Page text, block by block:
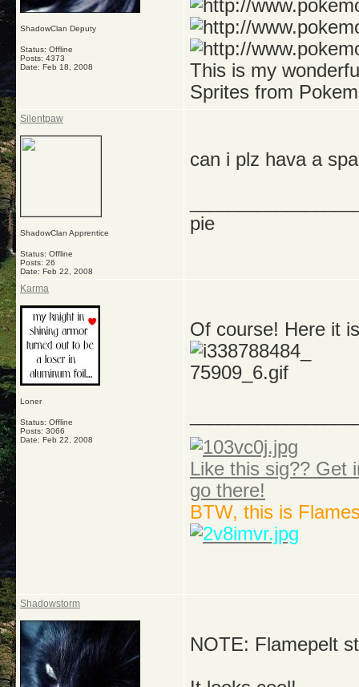
ShadowClan Deputy
Status: Offline
Posts: 4373
Date: Feb 18, 2008
This is my
Sprites from
Silentpaw
ShadowClan Apprentice
Status: Offline
Posts: 26
Date: Feb 22, 2008
can i plz hava a
pie
Karma
Loner
Status: Offline
Posts: 3066
Date: Feb 22, 2008
Of course! Here it
Like this sig?? Get
go there!
BTW, this is
Shadowstorm
NOTE: Flamepelt